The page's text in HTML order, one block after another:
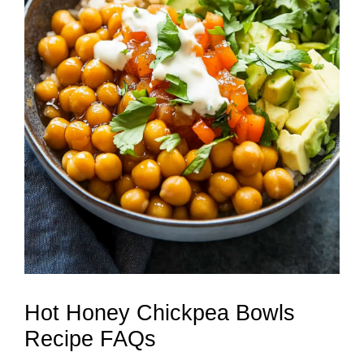
Hot Honey Chickpea Bowls
Recipe FAQs